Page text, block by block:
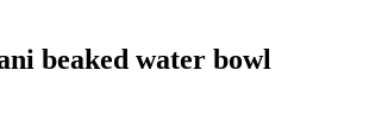
beaked water bowl